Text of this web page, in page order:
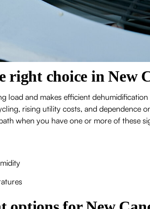
right choice in New
load and makes efficient
rising utility costs, and dependence
when you have one or more of these